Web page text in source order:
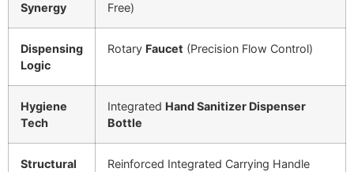
Synergy
Free)
Dispensing
Logic
Rotary Faucet (Precision Flow Control)
Hygiene
Tech
Integrated Hand Sanitizer Dispenser
Bottle
Structural
Reinforced Integrated Carrying Handle